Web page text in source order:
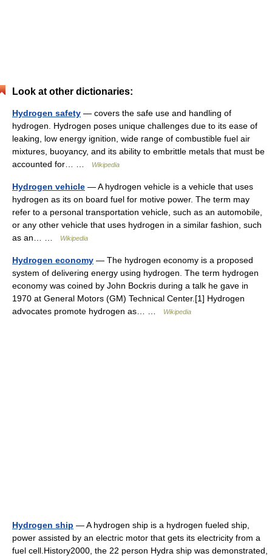
Look at other dictionaries:
Hydrogen safety — covers the safe use and handling of
hydrogen. Hydrogen poses unique challenges due to its ease of
leaking, low energy ignition, wide range of combustible fuel air
mixtures, buoyancy, and its ability to embrittle metals that must be
accounted for… …
Wikipedia
Hydrogen vehicle — A hydrogen vehicle is a vehicle that uses
hydrogen as its on board fuel for motive power. The term may
refer to a personal transportation vehicle, such as an automobile,
or any other vehicle that uses hydrogen in a similar fashion, such
as an… …
Wikipedia
Hydrogen economy — The hydrogen economy is a proposed
system of delivering energy using hydrogen. The term hydrogen
economy was coined by John Bockris during a talk he gave in
1970 at General Motors (GM) Technical Center.[1] Hydrogen
advocates promote hydrogen as… …
Wikipedia
Hydrogen ship — A hydrogen ship is a hydrogen fueled ship,
power assisted by an electric motor that gets its electricity from a
fuel cell.History2000, the 22 person Hydra ship was demonstrated,